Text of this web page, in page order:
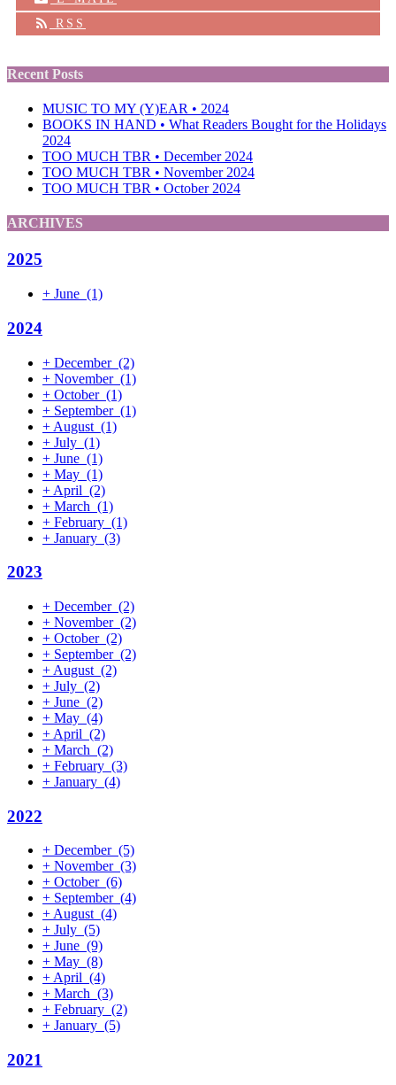
RSS
Recent Posts
MUSIC TO MY (Y)EAR • 2024
BOOKS IN HAND • What Readers Bought for the Holidays
2024
TOO MUCH TBR • December 2024
TOO MUCH TBR • November 2024
TOO MUCH TBR • October 2024
ARCHIVES
2025
+ June (1)
2024
+ December (2)
+ November (1)
+ October (1)
+ September (1)
+ August (1)
+ July (1)
+ June (1)
+ May (1)
+ April (2)
+ March (1)
+ February (1)
+ January (3)
2023
+ December (2)
+ November (2)
+ October (2)
+ September (2)
+ August (2)
+ July (2)
+ June (2)
+ May (4)
+ April (2)
+ March (2)
+ February (3)
+ January (4)
2022
+ December (5)
+ November (3)
+ October (6)
+ September (4)
+ August (4)
+ July (5)
+ June (9)
+ May (8)
+ April (4)
+ March (3)
+ February (2)
+ January (5)
2021